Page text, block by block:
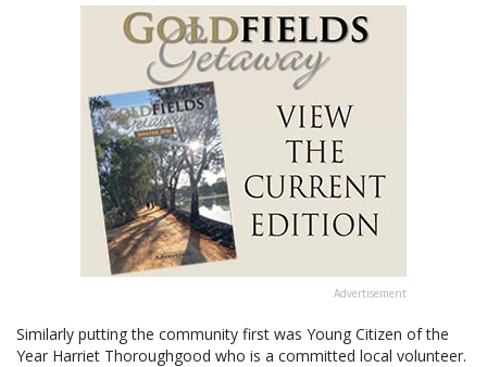
Advertisement
Similarly putting the community first was Young Citizen of the
Year Harriet Thoroughgood who is a committed local volunteer.